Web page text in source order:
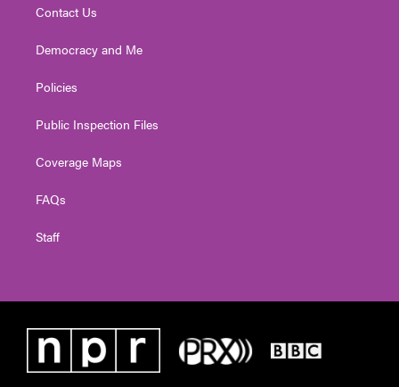
Contact Us
Democracy and Me
Policies
Public Inspection Files
Coverage Maps
FAQs
Staff